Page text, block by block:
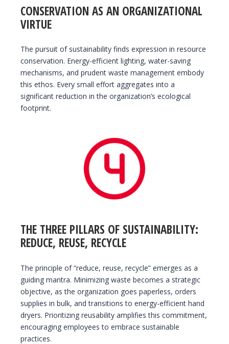
CONSERVATION AS AN ORGANIZATIONAL
VIRTUE
The pursuit of sustainability finds expression in resource
conservation. Energy-efficient lighting, water-saving
mechanisms, and prudent waste management embody
this ethos. Every small effort aggregates into a
significant reduction in the organization’s ecological
footprint.
THE THREE PILLARS OF SUSTAINABILITY:
REDUCE, REUSE, RECYCLE
The principle of “reduce, reuse, recycle” emerges as a
guiding mantra. Minimizing waste becomes a strategic
objective, as the organization goes paperless, orders
supplies in bulk, and transitions to energy-efficient hand
dryers. Prioritizing reusability amplifies this commitment,
encouraging employees to embrace sustainable
practices.